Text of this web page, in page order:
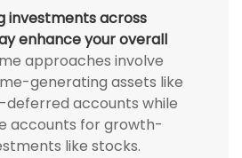
investments across
enhance your overall
approaches involve
generating assets like
deferred accounts while
accounts for growth-
like stocks.